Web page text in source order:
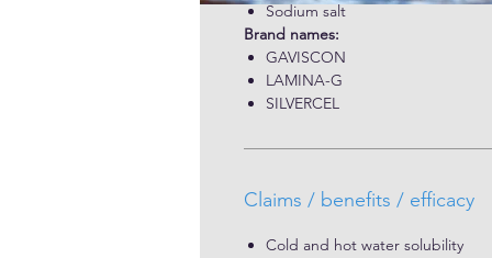
from brown seaweed and is
ability to create a strong physical
the esophagus.
Sodium salt
Brand names:
GAVISCON
LAMINA-G
SILVERCEL
Claims / benefits / efficacy
Cold and hot water solubility